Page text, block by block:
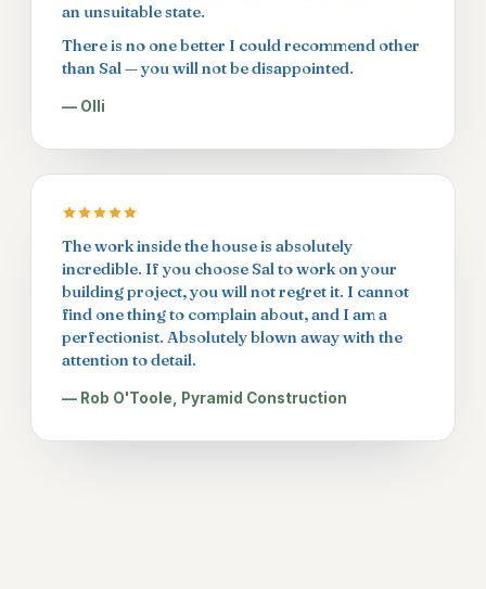
an unsuitable state.
There is no one better I could recommend other
than Sal — you will not be disappointed.
— Olli
The work inside the house is absolutely
incredible. If you choose Sal to work on your
building project, you will not regret it. I cannot
find one thing to complain about, and I am a
perfectionist. Absolutely blown away with the
attention to detail.
— Rob O'Toole, Pyramid Construction